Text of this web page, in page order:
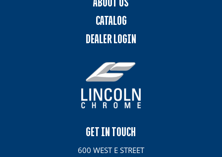
CATALOG
DEALER LOGIN
GET IN TOUCH
600 WEST E STREET